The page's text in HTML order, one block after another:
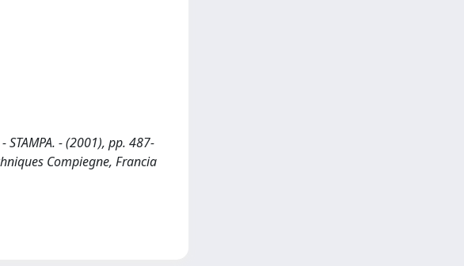
- (2001), pp. 487-
Compiegne, Francia